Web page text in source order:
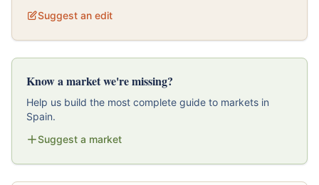
Suggest an edit
Know a market we're missing?
Help us build the most complete guide to markets in
Spain.
Suggest a market